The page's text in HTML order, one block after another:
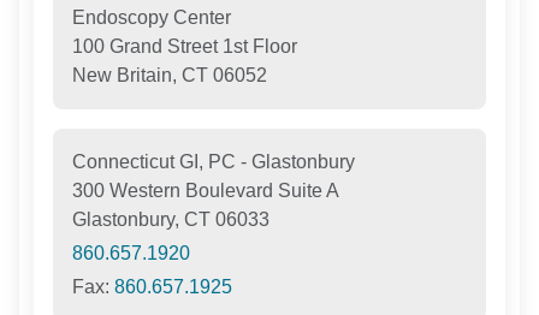
Endoscopy Center
100 Grand Street 1st Floor
New Britain, CT 06052
Connecticut GI, PC - Glastonbury
300 Western Boulevard Suite A
Glastonbury, CT 06033
860.657.1920
Fax:860.657.1925